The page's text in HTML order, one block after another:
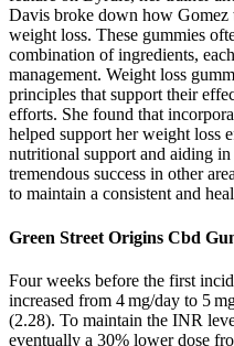
Davis broke down how Gomez
weight loss. These gummies
combination of ingredients,
management. Weight loss
principles that support their
efforts. She found that
helped support her weight loss
nutritional support and aiding
tremendous success in other
to maintain a consistent and
Green Street Origins Cbd
Four weeks before the first
increased from 4 mg/day to 5
(2.28). To maintain the INR
eventually a 30% lower dose